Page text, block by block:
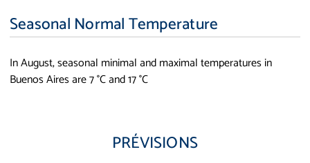
Seasonal Normal Temperature
In August, seasonal minimal and maximal temperatures in
Buenos Aires are 7 °C and 17 °C
PRÉVISIONS